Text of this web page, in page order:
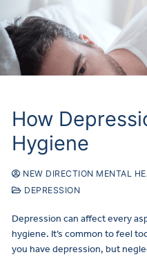
How
Hygiene
NEW DIRECTION MENTAL
DEPRESSION
Depression can affect every
hygiene. It’s common to feel
you have depression, but